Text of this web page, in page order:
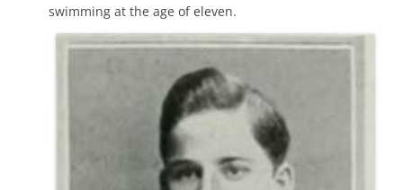
swimming at the age of eleven.